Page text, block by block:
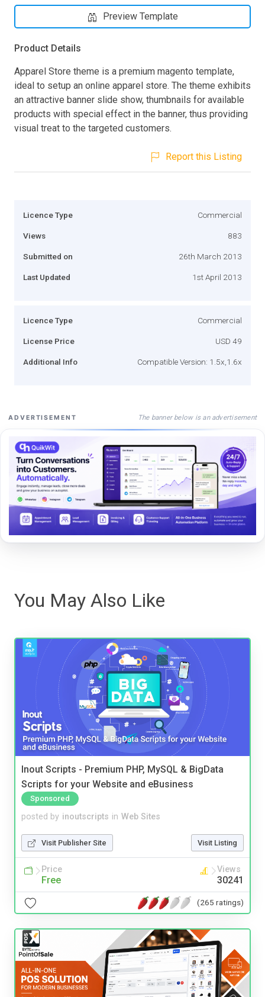
Preview Template
Product Details
Apparel Store theme is a premium magento template,
ideal to setup an online apparel store. The theme exhibits
an attractive banner slide show, thumbnails for available
products with special effect in the banner, thus providing
visual treat to the targeted customers.
Report this Listing
Licence Type Commercial
Views 883
Submitted on 26th March 2013
Last Updated 1st April 2013
Licence Type Commercial
License Price USD 49
Additional Info Compatible Version: 1.5x,1.6x
ADVERTISEMENT The banner below is an advertisement
You May Also Like
Inout Scripts - Premium PHP, MySQL & BigData
Scripts for your Website and eBusiness
Sponsored
posted by inoutscripts in Web Sites
Visit Publisher Site Visit Listing
Price
Free
Views
30241
(265 ratings)